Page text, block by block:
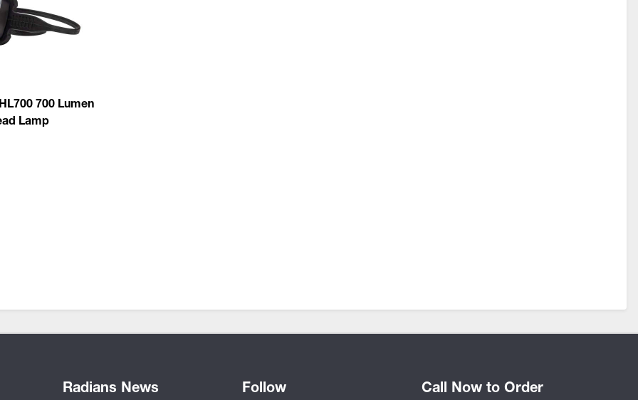
700 Lumen
Lamp
Radians News Follow Call Now to Order